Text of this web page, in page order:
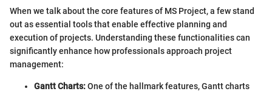
When we talk about the core features of MS Project, a few stand
out as essential tools that enable effective planning and
execution of projects. Understanding these functionalities can
significantly enhance how professionals approach project
management:
Gantt Charts:One of the hallmark features, Gantt charts